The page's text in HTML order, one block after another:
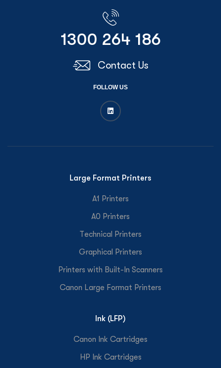
1300 264 186
Contact Us
FOLLOW US
Large Format Printers
A1 Printers
A0 Printers
Technical Printers
Graphical Printers
Printers with Built-In Scanners
Canon Large Format Printers
Ink (LFP)
Canon Ink Cartridges
HP Ink Cartridges